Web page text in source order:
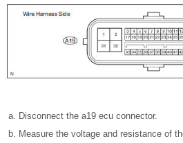
Disconnect the a19 ecu connector.
Measure the voltage and resistance of